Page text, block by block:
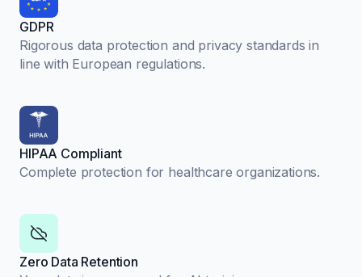
GDPR
Rigorous data protection and privacy standards in
line with European regulations.
HIPAA Compliant
Complete protection for healthcare organizations.
Zero Data Retention